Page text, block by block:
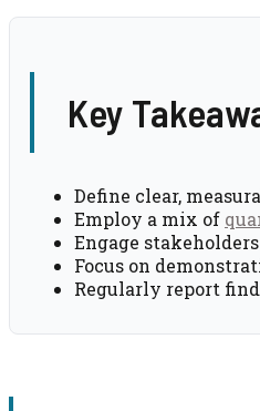
Key
Define clear,
Employ a mix of
Engage
Focus on
Regularly report